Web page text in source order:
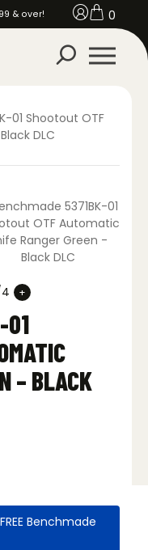
& over! 0
01 Shootout OTF
DLC
01
– BLACK
Benchmade